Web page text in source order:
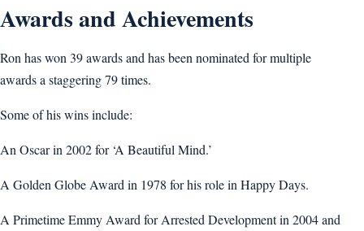
Awards and Achievements
Ron has won 39 awards and has been nominated for multiple
awards a staggering 79 times.
Some of his wins include:
An Oscar in 2002 for ‘A Beautiful Mind.’
A Golden Globe Award in 1978 for his role in Happy Days.
A Primetime Emmy Award for Arrested Development in 2004 and